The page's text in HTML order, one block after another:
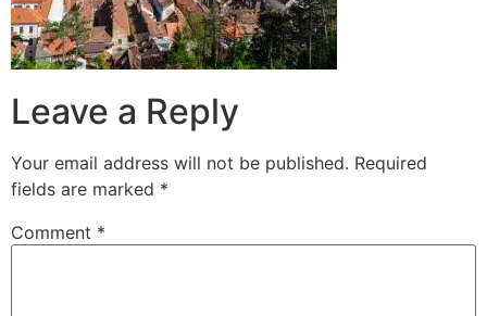
Leave a Reply
Your email address will not be published. Required
fields are marked *
Comment *